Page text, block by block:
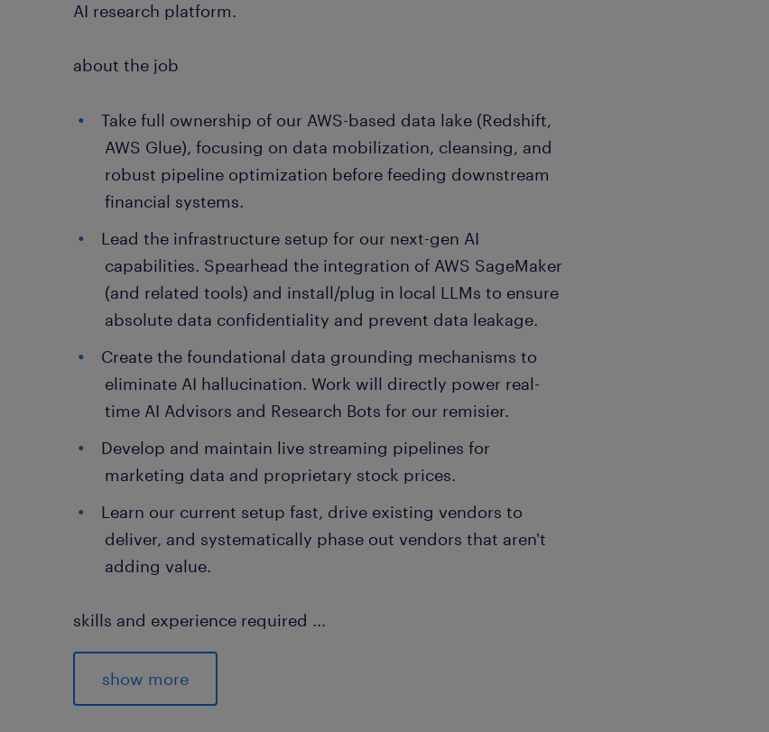
AI research platform.
about the job
Take full ownership of our AWS-based data lake (Redshift,
AWS Glue), focusing on data mobilization, cleansing, and
robust pipeline optimization before feeding downstream
financial systems.
Lead the infrastructure setup for our next-gen AI
capabilities. Spearhead the integration of AWS SageMaker
(and related tools) and install/plug in local LLMs to ensure
absolute data confidentiality and prevent data leakage.
Create the foundational data grounding mechanisms to
eliminate AI hallucination. Work will directly power real-
time AI Advisors and Research Bots for our remisier.
Develop and maintain live streaming pipelines for
marketing data and proprietary stock prices.
Learn our current setup fast, drive existing vendors to
deliver, and systematically phase out vendors that aren't
adding value.
skills and experience required ...
Minimum 5+ years of hands-on data engineering experience.
Deep expertise in the AWS ecosystem, specifically AWS Glue,
Redshift, S3, and Lambda.
show more